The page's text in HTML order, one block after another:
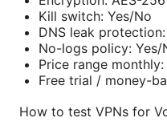
Kill switch: Yes/No
DNS leak
No-logs policy: Yes/
Price range
Free trial / money-
How to test VPNs for